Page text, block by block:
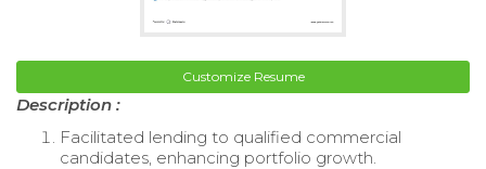
Customize Resume
Description :
Facilitated lending to qualified commercial
candidates, enhancing portfolio growth.